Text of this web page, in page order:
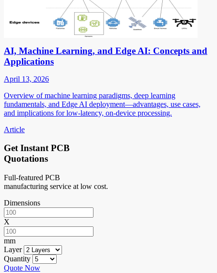
AI, Machine Learning, and Edge AI: Concepts and
Applications
April 13, 2026
Overview of machine learning paradigms, deep learning
fundamentals, and Edge AI deployment—advantages, use cases,
and implications for low-latency, on-device processing.
Article
Get Instant PCB
Quotations
Full-featured PCB
manufacturing service at low cost.
Dimensions
X
mm
Layer
Quantity
Quote Now